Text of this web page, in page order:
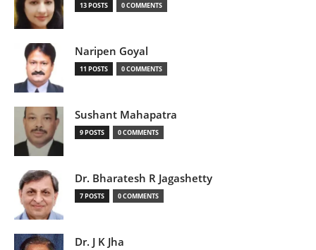
13 POSTS 0 COMMENTS
Naripen Goyal
11 POSTS 0 COMMENTS
Sushant Mahapatra
9 POSTS 0 COMMENTS
Dr. Bharatesh R Jagashetty
7 POSTS 0 COMMENTS
Dr. J K Jha